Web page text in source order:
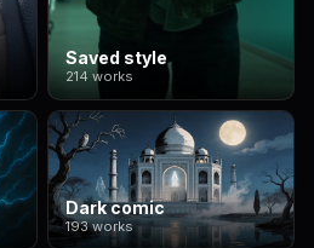
Saved style
214 works
Dark comic
193 works